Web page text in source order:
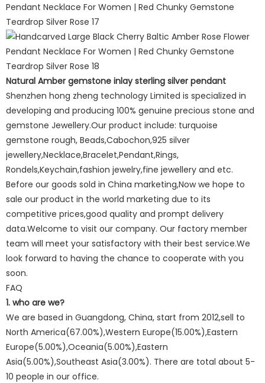
Natural Amber gemstone inlay sterling silver pendant
Shenzhen hong zheng technology Limited is specialized in
developing and producing 100% genuine precious stone and
gemstone Jewellery.Our product include: turquoise
gemstone rough, Beads,Cabochon,925 silver
jewellery,Necklace,Bracelet,Pendant,Rings,
Rondels,Keychain,fashion jewelry,fine jewellery and etc.
Before our goods sold in China marketing,Now we hope to
sale our product in the world marketing due to its
competitive prices,good quality and prompt delivery
data.Welcome to visit our company. Our factory member
team will meet your satisfactory with their best service.We
look forward to having the chance to cooperate with you
soon.
FAQ
1. who are we?
We are based in Guangdong, China, start from 2012,sell to
North America(67.00%),Western Europe(15.00%),Eastern
Europe(5.00%),Oceania(5.00%),Eastern
Asia(5.00%),Southeast Asia(3.00%). There are total about 5-
10 people in our office.